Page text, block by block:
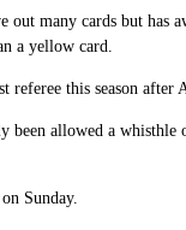
many cards but has
a yellow card.
referee this season after
allowed a
Sunday.